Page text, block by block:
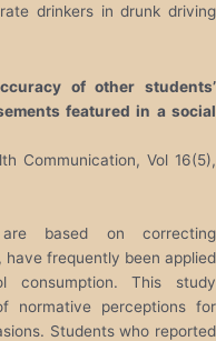
drinkers in drunk driving
of other students’
featured in a social
Communication, Vol 16(5),
based on correcting
frequently been applied
consumption. This study
normative perceptions for
Students who reported